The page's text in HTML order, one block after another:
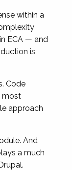
within a
ECA — and
is
Code
most
approach
And
a much